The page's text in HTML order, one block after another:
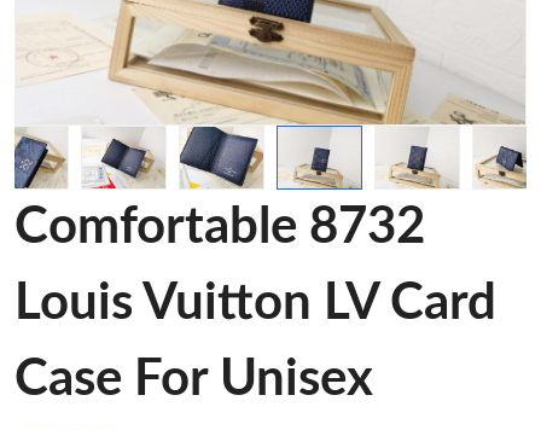
Comfortable 8732
Louis Vuitton LV Card
Case For Unisex